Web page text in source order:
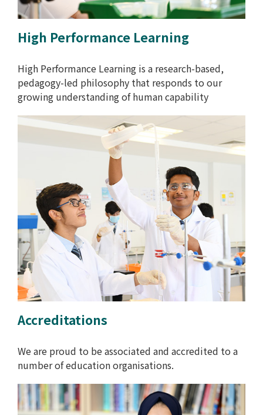
High Performance Learning
High Performance Learning is a research-based,
pedagogy-led philosophy that responds to our
growing understanding of human capability
Accreditations
We are proud to be associated and accredited to a
number of education organisations.